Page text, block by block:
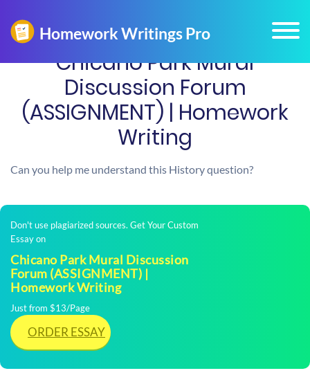
Chicano Park Mural
Discussion Forum
(ASSIGNMENT) | Homework
Writing
Can you help me understand this History question?
Don't use plagiarized sources. Get Your Custom
Essay on
Chicano Park Mural Discussion
Forum (ASSIGNMENT) |
Homework Writing
Just from $13/Page
ORDER ESSAY